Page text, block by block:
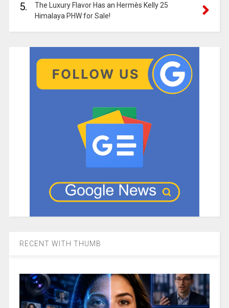
5.
The Luxury Flavor Has an Hermès Kelly 25
Himalaya PHW for Sale!
RECENT WITH THUMB